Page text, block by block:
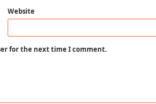
Website
for the next time I comment.